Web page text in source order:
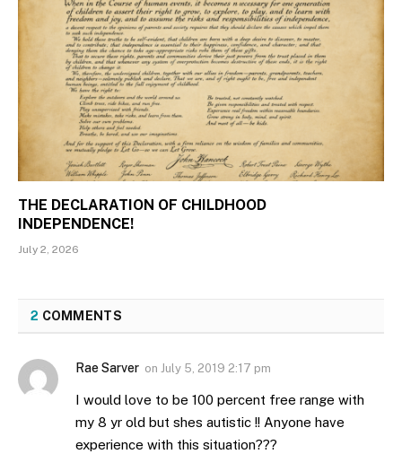
THE DECLARATION OF CHILDHOOD
INDEPENDENCE!
July 2, 2026
2 COMMENTS
Rae Sarver on July 5, 2019 2:17 pm
I would love to be 100 percent free range with
my 8 yr old but shes autistic !! Anyone have
experience with this situation???